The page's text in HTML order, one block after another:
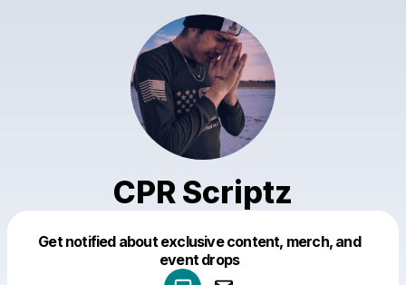
CPR Scriptz
Get notified about exclusive content, merch, and
event drops
Make a drop like this